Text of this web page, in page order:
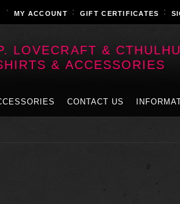
MY ACCOUNT GIFT CERTIFICATES
LOVECRAFT & CTHULHU
& ACCESSORIES
CONTACT US